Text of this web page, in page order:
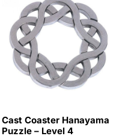
Cast Coaster Hanayama
Puzzle – Level 4